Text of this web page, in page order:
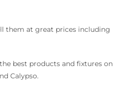
them at great prices including
best products and fixtures on
Calypso.